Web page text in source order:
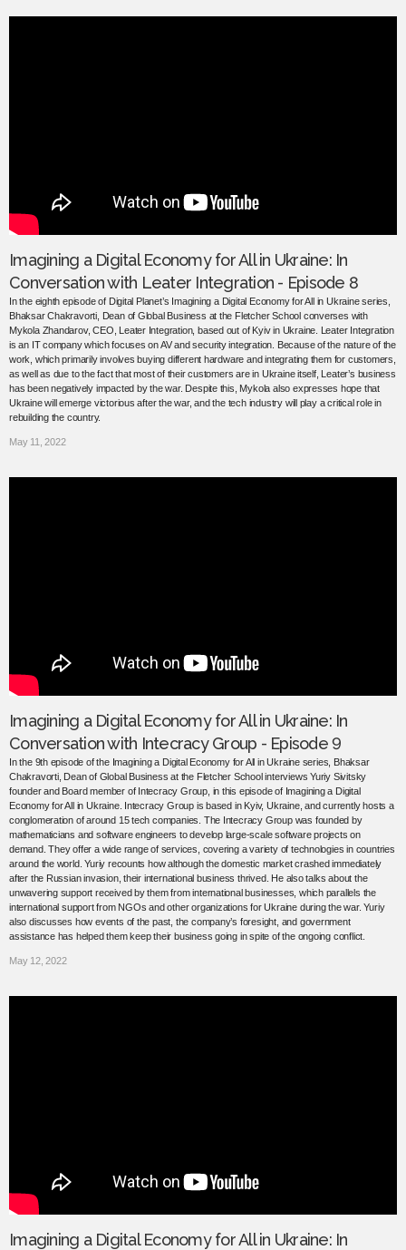
Imagining a Digital Economy for All in Ukraine: In
Conversation with Leater Integration - Episode 8
In the eighth episode of Digital Planet’s Imagining a Digital Economy for All in Ukraine series,
Bhaksar Chakravorti, Dean of Global Business at the Fletcher School converses with
Mykola Zhandarov, CEO, Leater Integration, based out of Kyiv in Ukraine. Leater Integration
is an IT company which focuses on AV and security integration. Because of the nature of the
work, which primarily involves buying different hardware and integrating them for customers,
as well as due to the fact that most of their customers are in Ukraine itself, Leater’s business
has been negatively impacted by the war. Despite this, Mykola also expresses hope that
Ukraine will emerge victorious after the war, and the tech industry will play a critical role in
rebuilding the country.
May 11, 2022
Imagining a Digital Economy for All in Ukraine: In
Conversation with Intecracy Group - Episode 9
In the 9th episode of the Imagining a Digital Economy for All in Ukraine series, Bhaksar
Chakravorti, Dean of Global Business at the Fletcher School interviews Yuriy Sivitsky
founder and Board member of Intecracy Group, in this episode of Imagining a Digital
Economy for All in Ukraine. Intecracy Group is based in Kyiv, Ukraine, and currently hosts a
conglomeration of around 15 tech companies. The Intecracy Group was founded by
mathematicians and software engineers to develop large-scale software projects on
demand. They offer a wide range of services, covering a variety of technologies in countries
around the world. Yuriy recounts how although the domestic market crashed immediately
after the Russian invasion, their international business thrived. He also talks about the
unwavering support received by them from international businesses, which parallels the
international support from NGOs and other organizations for Ukraine during the war. Yuriy
also discusses how events of the past, the company’s foresight, and government
assistance has helped them keep their business going in spite of the ongoing conflict.
May 12, 2022
Imagining a Digital Economy for All in Ukraine: In